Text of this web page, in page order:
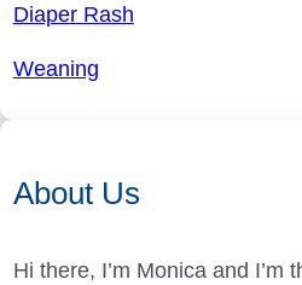
Diaper Rash
Weaning
About Us
Hi there, I’m Monica and I’m